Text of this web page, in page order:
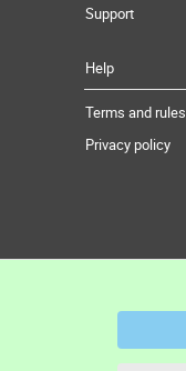
Support
Help
Terms and rules
Privacy policy